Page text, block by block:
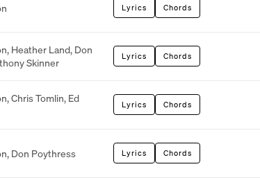
Lyrics Chords
, Heather Land, Don
Skinner Lyrics Chords
,Chris Tomlin, Ed
Lyrics Chords
, Don Poythress Lyrics Chords